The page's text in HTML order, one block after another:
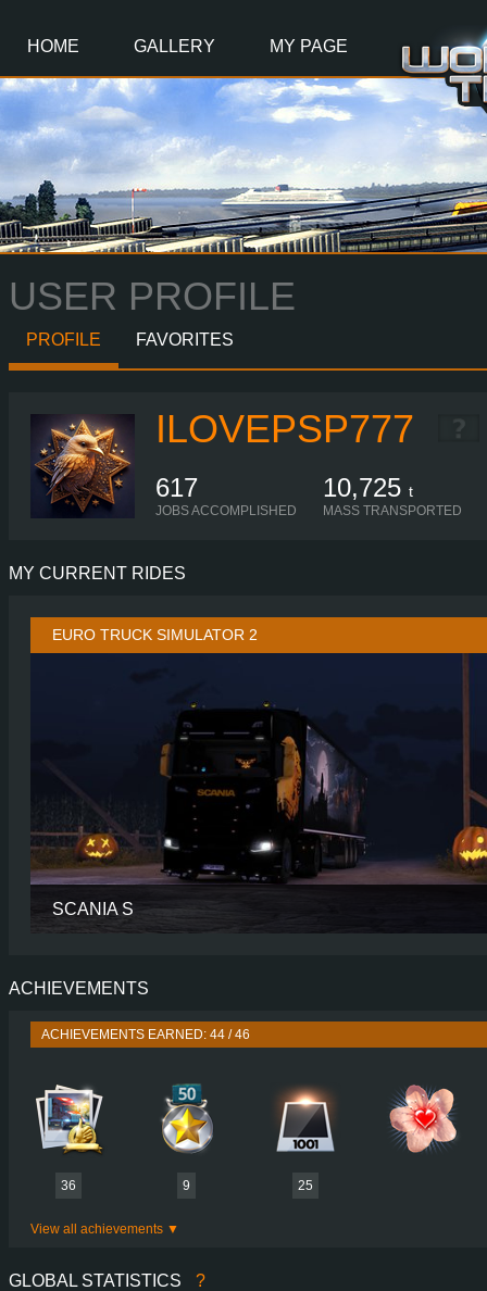
HOME GALLERY MY PAGE
USER PROFILE
PROFILE FAVORITES
ILOVEPSP777
617
JOBS ACCOMPLISHED
10,725 t
MASS TRANSPORTED
MY CURRENT RIDES
EURO TRUCK SIMULATOR 2
SCANIA S
PERFORMANCE
ENGINE
SHIFTING
SIMPLE
PLATES
ACHIEVEMENTS
ACHIEVEMENTS EARNED: 44 / 46
36 9 25
View all achievements
GLOBAL STATISTICS ?